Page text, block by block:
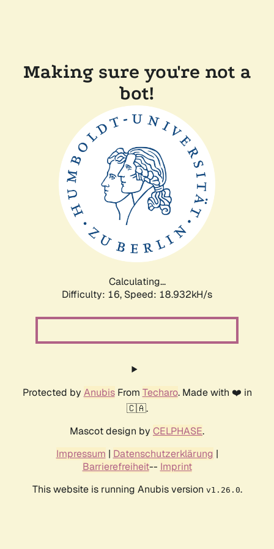
Making sure you're not a
bot!
Calculating...
Difficulty: 16, Speed: 18.932kH/s
Protected by AnubisFrom Techaro. Made with ❤️ in
🇨🇦.
Mascot design by CELPHASE.
Impressum | Datenschutzerklärung |
Barrierefreiheit-- Imprint
This website is running Anubis version v1.26.0.